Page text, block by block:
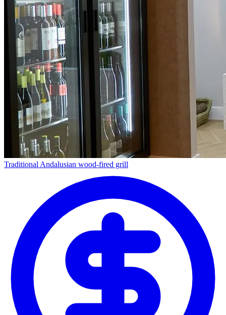
Traditional Andalusian wood-fired grill